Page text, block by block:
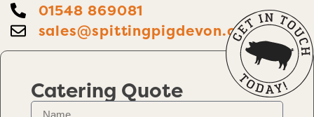
01548 869081
sales@spittingpigdevon.co.uk
Catering Quote